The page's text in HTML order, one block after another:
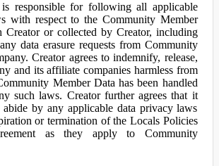
is responsible for following all applicable
with respect to the Community Member
Creator or collected by Creator, including
data erasure requests from Community
Creator agrees to indemnify, release,
and its affiliate companies harmless from
Member Data has been handled
such laws. Creator further agrees that it
by any applicable data privacy laws
or termination of the Locals Policies
as they apply to Community